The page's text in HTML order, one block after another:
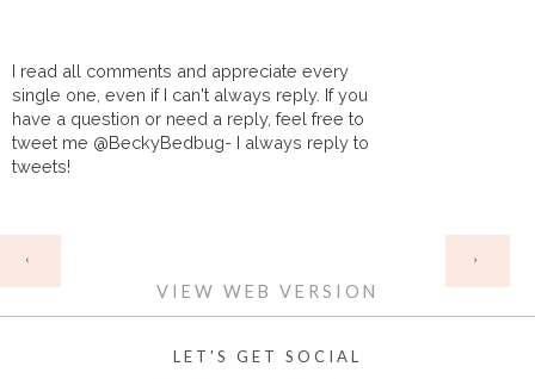
I read all comments and appreciate every
single one, even if I can't always reply. If you
have a question or need a reply, feel free to
tweet me @BeckyBedbug- I always reply to
tweets!
‹ ›
VIEW WEB VERSION
LET'S GET SOCIAL